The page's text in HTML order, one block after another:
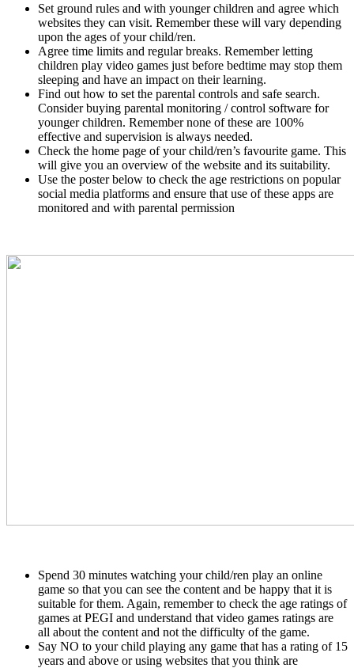
Set ground rules and with younger children and agree which
websites they can visit. Remember these will vary depending
upon the ages of your child/ren.
Agree time limits and regular breaks. Remember letting
children play video games just before bedtime may stop them
sleeping and have an impact on their learning.
Find out how to set the parental controls and safe search.
Consider buying parental monitoring / control software for
younger children. Remember none of these are 100%
effective and supervision is always needed.
Check the home page of your child/ren’s favourite game. This
will give you an overview of the website and its suitability.
Use the poster below to check the age restrictions on popular
social media platforms and ensure that use of these apps are
monitored and with parental permission
Spend 30 minutes watching your child/ren play an online
game so that you can see the content and be happy that it is
suitable for them. Again, remember to check the age ratings of
games at PEGI and understand that video games ratings are
all about the content and not the difficulty of the game.
Say NO to your child playing any game that has a rating of 15
years and above or using websites that you think are